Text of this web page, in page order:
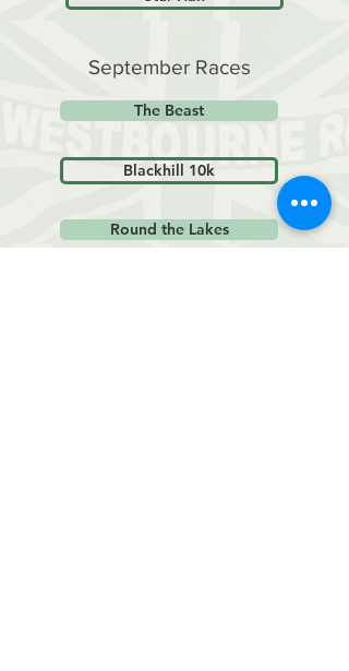
September Races
The Beast
Blackhill 10k
Round the Lakes